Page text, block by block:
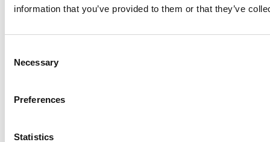
information that you’ve provided to them or that they’ve
Selection
Necessary
Preferences
Statistics